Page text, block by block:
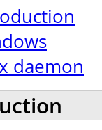
daemon